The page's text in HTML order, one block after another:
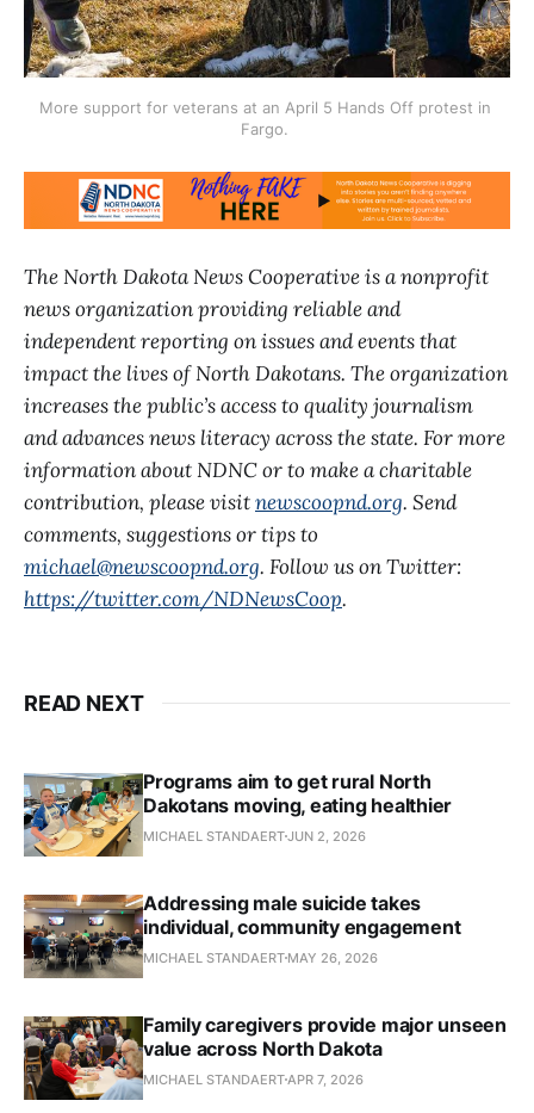
More support for veterans at an April 5 Hands Off protest in
Fargo.
The North Dakota News Cooperative is a nonprofit
news organization providing reliable and
independent reporting on issues and events that
impact the lives of North Dakotans. The organization
increases the public’s access to quality journalism
and advances news literacy across the state. For more
information about NDNC or to make a charitable
contribution, please visitnewscoopnd.org. Send
comments, suggestions or tips to
michael@newscoopnd.org. Follow us on Twitter:
https://twitter.com/NDNewsCoop.
READ NEXT
Programs aim to get rural North
Dakotans moving, eating healthier
MICHAEL STANDAERTJUN 2, 2026
Addressing male suicide takes
individual, community engagement
MICHAEL STANDAERT MAY 26, 2026
Family caregivers provide major unseen
value across North Dakota
MICHAEL STANDAERTAPR 7, 2026